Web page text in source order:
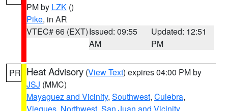
PM by LZK ()
Pike, in AR
VTEC# 66 (EXT)Issued: 09:55
AM
Updated: 12:51
PM
PR Heat Advisory (View Text) expires 04:00 PM by
JSJ (MMC)
Mayaguez and Vicinity, Southwest, Culebra,